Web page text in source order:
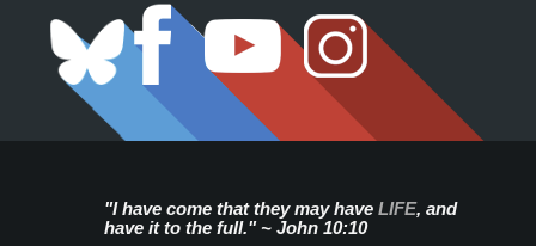
"I have come that they may have LIFE, and
have it to the full." ~ John 10:10